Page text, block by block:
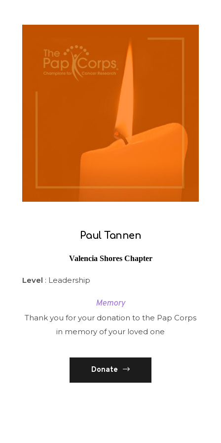
Paul Tannen
Valencia Shores Chapter
Level : Leadership
Memory
Thank you for your donation to the Pap Corps
in memory of your loved one
Donate